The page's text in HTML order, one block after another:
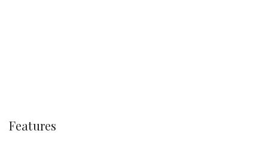
Features